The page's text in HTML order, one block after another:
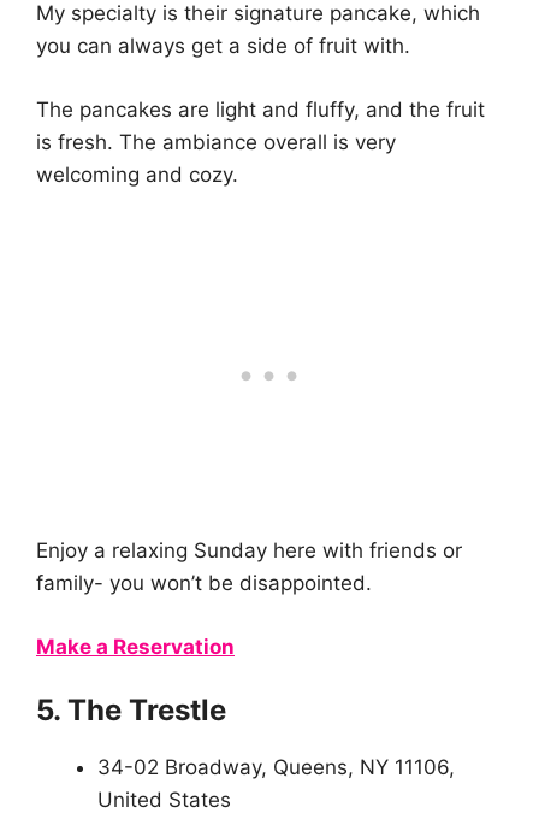
My specialty is their signature pancake, which
you can always get a side of fruit with.
The pancakes are light and fluffy, and the fruit
is fresh. The ambiance overall is very
welcoming and cozy.
Enjoy a relaxing Sunday here with friends or
family- you won’t be disappointed.
Make a Reservation
5. The Trestle
34-02 Broadway, Queens, NY 11106,
United States